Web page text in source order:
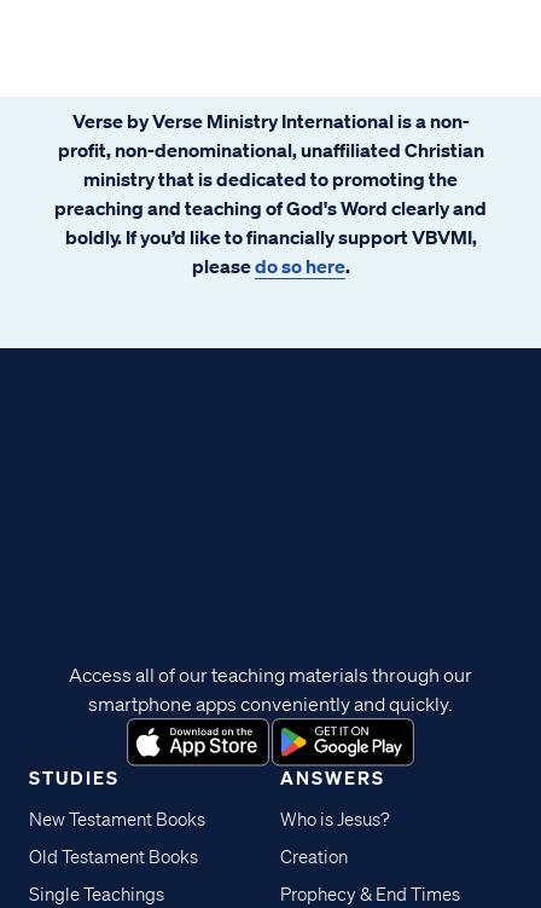
Verse by Verse Ministry International is a non-
profit, non-denominational, unaffiliated Christian
ministry that is dedicated to promoting the
preaching and teaching of God's Word clearly and
boldly. If you’d like to financially support VBVMI,
pleasedo so here.
STUDIES
New Testament Books
Old Testament Books
Single Teachings
ANSWERS
Who is Jesus?
Creation
Prophecy & End Times
Access all of our teaching materials through our
smartphone apps conveniently and quickly.